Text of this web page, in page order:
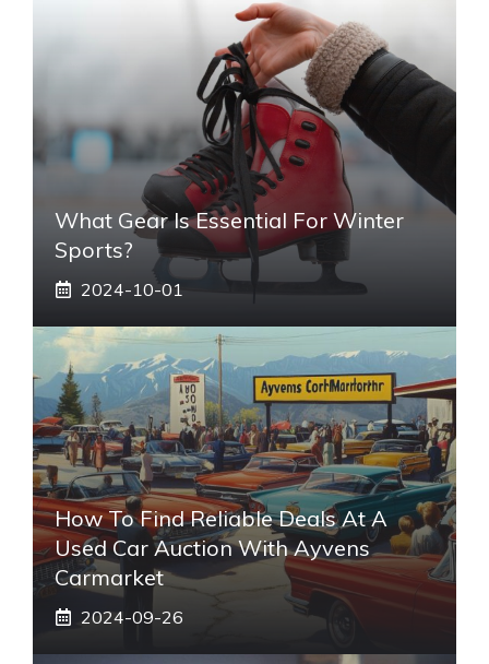
What Gear Is Essential For Winter
Sports?
2024-10-01
How To Find Reliable Deals At A
Used Car Auction With Ayvens
Carmarket
2024-09-26